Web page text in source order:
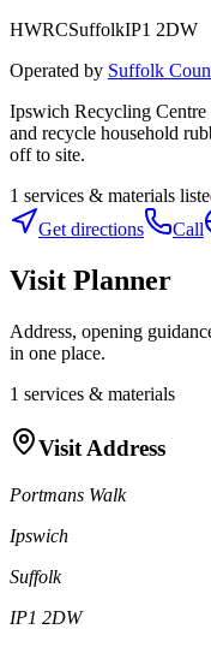
HWRCSuffolkIP1 2DW
Operated by Suffolk
Ipswich Recycling Centre
and recycle household
off to site.
1 services & materials
Get directions
Call
Visit Planner
Address, opening
in one place.
1 services & materials
Visit Address
Portmans Walk
Ipswich
Suffolk
IP1 2DW